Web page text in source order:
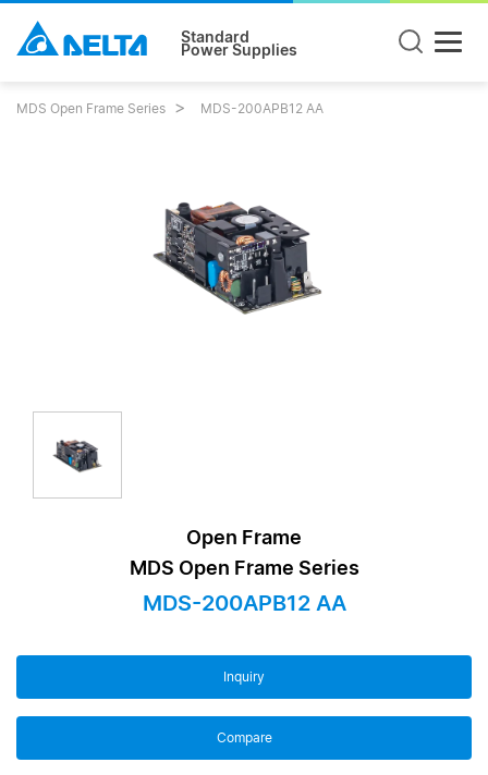
Standard
Power Supplies
MDS Open Frame Series MDS-200APB12 AA
Open Frame
MDS Open Frame Series
MDS-200APB12 AA
Inquiry
Compare